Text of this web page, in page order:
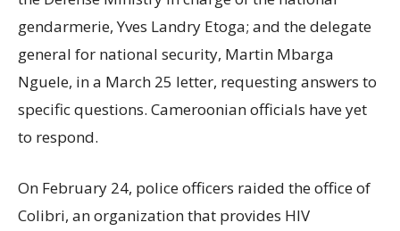
gendarmerie, Yves Landry Etoga; and the delegate
general for national security, Martin Mbarga
Nguele, in a March 25 letter, requesting answers to
specific questions. Cameroonian officials have yet
to respond.
On February 24, police officers raided the office of
Colibri, an organization that provides HIV